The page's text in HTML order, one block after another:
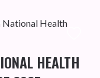
HEALTH